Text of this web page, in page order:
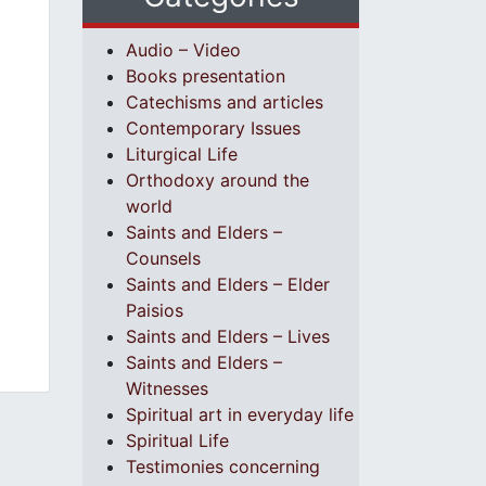
Audio – Video
Books presentation
Catechisms and articles
Contemporary Issues
Liturgical Life
Orthodoxy around the
world
Saints and Elders –
Counsels
Saints and Elders – Elder
Paisios
Saints and Elders – Lives
Saints and Elders –
Witnesses
Spiritual art in everyday life
Spiritual Life
Testimonies concerning